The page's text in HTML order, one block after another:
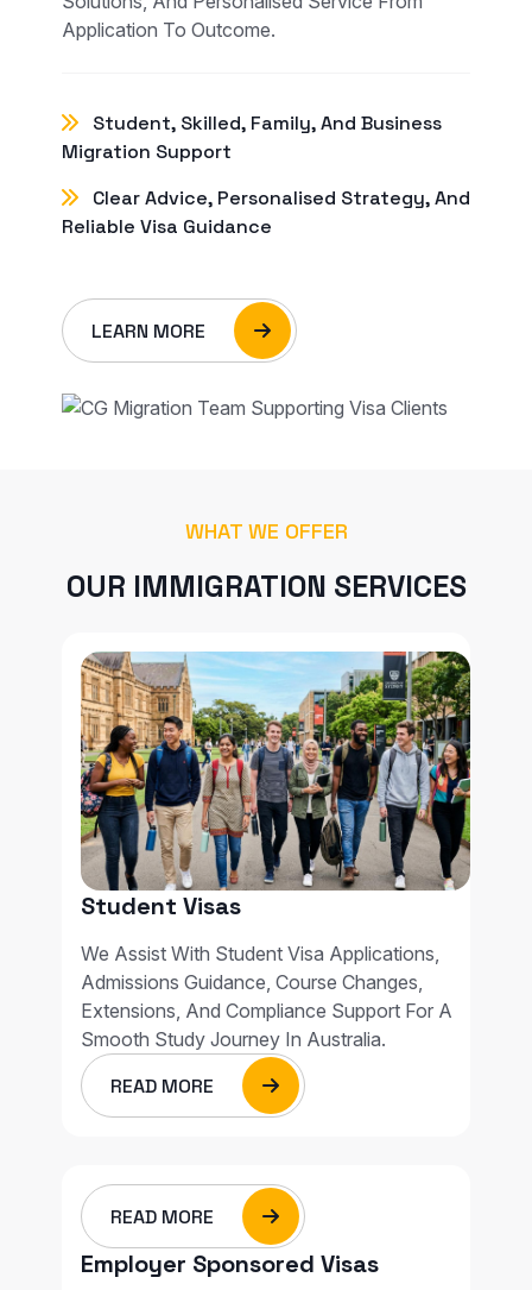
Application To Outcome.
Student, Skilled, Family, And Business
Migration Support
Clear Advice, Personalised Strategy, And
Reliable Visa Guidance
LEARN MORE
WHAT WE OFFER
OUR IMMIGRATION SERVICES
Student Visas
We Assist With Student Visa Applications,
Admissions Guidance, Course Changes,
Extensions, And Compliance Support For A
Smooth Study Journey In Australia.
READ MORE
READ MORE
Employer Sponsored Visas